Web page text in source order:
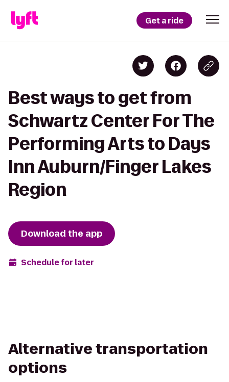
Get a ride
Best ways to get from
Schwartz Center For The
Performing Arts to Days
Inn Auburn/Finger Lakes
Region
Download the app
Schedule for later
Alternative transportation
options